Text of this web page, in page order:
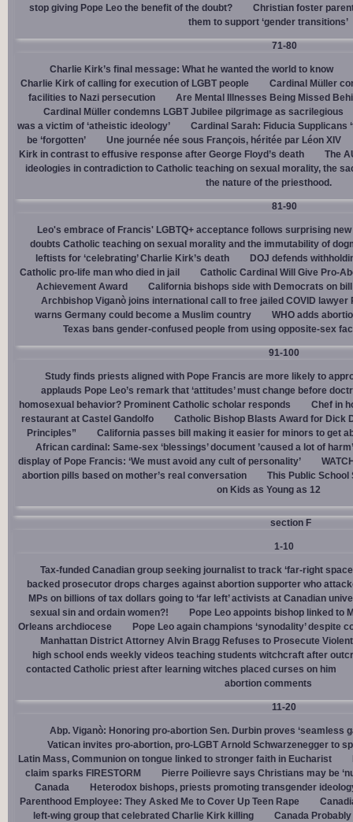
stop giving Pope Leo the benefit of the doubt?
Christian foster
them to support ‘gender transitions’
71-80
Charlie Kirk’s final message: What he wanted the world to know
Charlie Kirk of calling for execution of LGBT people
Cardinal Müller
facilities to Nazi persecution
Are Mental Illnesses Being Missed
Cardinal Müller condemns LGBT Jubilee pilgrimage as sacrilegious
was a victim of ‘atheistic ideology’
Cardinal Sarah: Fiducia Supplicans
be ‘forgotten’
Une journée née sous François, héritée par Léon XIV
Kirk in contrast to effusive response after George Floyd’s death
The
ideologies in contradiction to Catholic teaching on sexual morality, the
the nature of the priesthood.
81-90
Leo's embrace of Francis' LGBTQ+ acceptance follows surprising
doubts Catholic teaching on sexual morality and the immutability of
leftists for ‘celebrating’ Charlie Kirk’s death
DOJ defends
Catholic pro-life man who died in jail
Catholic Cardinal Will Give Pro-
Achievement Award
California bishops side with Democrats on bill
Archbishop Viganò joins international call to free jailed COVID lawyer
warns Germany could become a Muslim country
WHO adds
Texas bans gender-confused people from using opposite-sex
91-100
Study finds priests aligned with Pope Francis are more likely to
applauds Pope Leo’s remark that ‘attitudes’ must change before
homosexual behavior? Prominent Catholic scholar responds
Chef in
restaurant at Castel Gandolfo
Catholic Bishop Blasts Award for Dick
Principles”
California passes bill making it easier for minors to get
African cardinal: Same-sex ‘blessings’ document ’caused a lot of harm’
display of Pope Francis: ‘We must avoid any cult of personality’
abortion pills based on mother’s real conversation
This Public
on Kids as Young as 12
section F
1-10
Tax-funded Canadian group seeking journalist to track ‘far-right
backed prosecutor drops charges against abortion supporter who
MPs on billions of tax dollars going to ‘far left’ activists at Canadian
sexual sin and ordain women?!
Pope Leo appoints bishop linked to
Orleans archdiocese
Pope Leo again champions ‘synodality’ despite
Manhattan District Attorney Alvin Bragg Refuses to Prosecute
high school ends weekly videos teaching students witchcraft after
contacted Catholic priest after learning witches placed curses on him
abortion comments
11-20
Abp. Viganò: Honoring pro-abortion Sen. Durbin proves ‘seamless
Vatican invites pro-abortion, pro-LGBT Arnold Schwarzenegger to
Latin Mass, Communion on tongue linked to stronger faith in Eucharist
claim sparks FIRESTORM
Pierre Poilievre says Christians may be
Canada
Heterodox bishops, priests promoting transgender
Parenthood Employee: They Asked Me to Cover Up Teen Rape
left-wing group that celebrated Charlie Kirk killing
Canada